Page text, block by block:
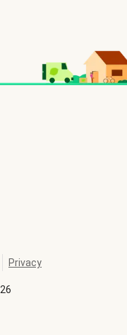
Privacy